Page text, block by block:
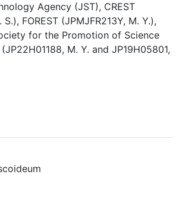
Agency (JST), CREST
FOREST (JPMJFR213Y, M. Y.),
for the Promotion of Science
M. Y. and JP19H05801,